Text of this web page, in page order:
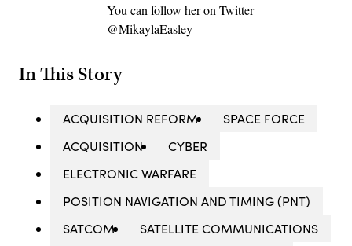
You can follow her on Twitter
@MikaylaEasley
In This Story
ACQUISITION REFORM
SPACE FORCE
ACQUISITION
CYBER
ELECTRONIC WARFARE
POSITION NAVIGATION AND TIMING (PNT)
SATCOM
SATELLITE COMMUNICATIONS